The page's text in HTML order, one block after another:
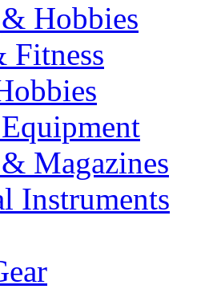
Hobbies
Fitness
Magazines
Instruments